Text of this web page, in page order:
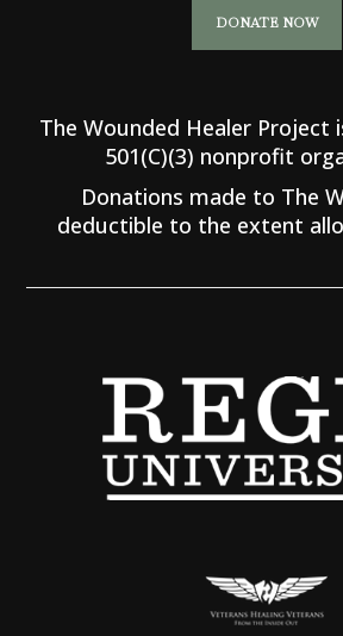
DONATE NOW
The Wounded Healer Project
501(C)(3) nonprofit
Donations made to The
deductible to the extent